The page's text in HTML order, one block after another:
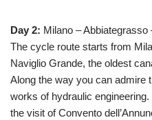
Day 2: Milano – Abbiategrasso
The cycle route starts from
Naviglio Grande, the oldest
Along the way you can admire
works of hydraulic
the visit of Convento